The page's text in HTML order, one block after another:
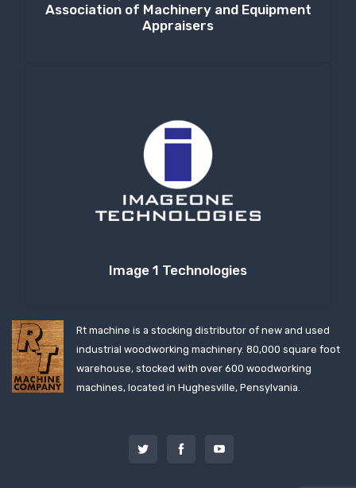
Association of Machinery and Equipment
Appraisers
Image 1 Technologies
Rt machine is a stocking distributor of new and used
industrial woodworking machinery. 80,000 square foot
warehouse, stocked with over 600 woodworking
machines, located in Hughesville, Pensylvania.